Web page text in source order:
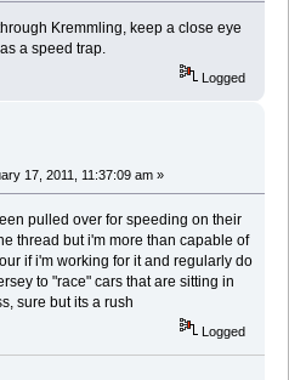
Kremmling, keep a close eye
a speed trap.
Logged
17, 2011, 11:37:09 am »
pulled over for speeding on their
thread but i'm more than capable of
if i'm working for it and regularly do
to "race" cars that are sitting in
sure but its a rush
Logged